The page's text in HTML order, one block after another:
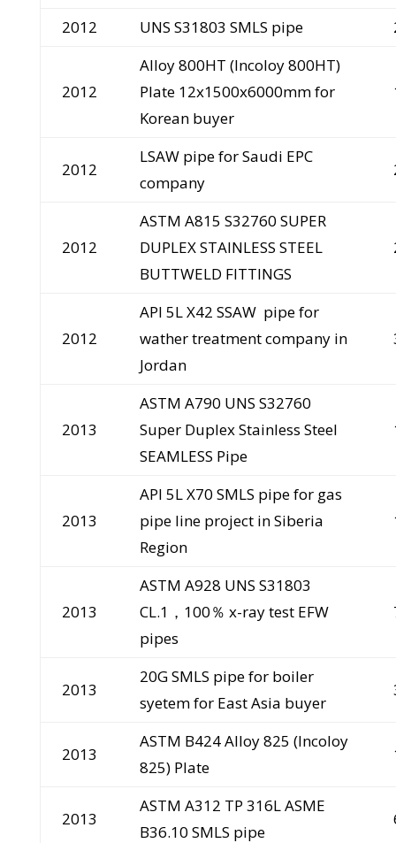
2012 UNS S31803 SMLS pipe
2012
Alloy 800HT (Incoloy 800HT)
Plate 12x1500x6000mm for
Korean buyer
2012
LSAW pipe for Saudi EPC
company
2012
ASTM A815 S32760 SUPER
DUPLEX STAINLESS STEEL
BUTTWELD FITTINGS
2012
API 5L X42 SSAW pipe for
wather treatment company in
Jordan
2013
ASTM A790 UNS S32760
Super Duplex Stainless Steel
SEAMLESS Pipe
2013
API 5L X70 SMLS pipe for gas
pipe line project in Siberia
Region
2013
ASTM A928 UNS S31803
CL.1，100％ x-ray test EFW
pipes
2013
20G SMLS pipe for boiler
syetem for East Asia buyer
2013
ASTM B424 Alloy 825 (Incoloy
825) Plate
2013
ASTM A312 TP 316L ASME
B36.10 SMLS pipe